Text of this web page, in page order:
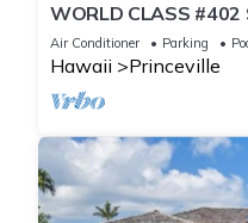
WORLD CLASS #402
AC, 2 Suites, Best
Air Conditioner Parking
Hawaii Princeville